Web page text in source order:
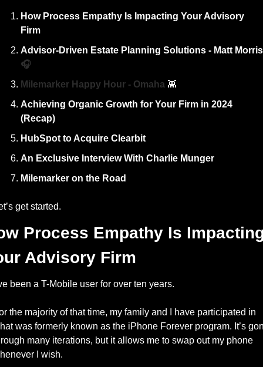
How Process Empathy Is Impacting Your Advisory
Firm
🎧
Milemarker Happy Hour - Omaha 👾
Achieving Organic Growth for Your Firm in 2024
(Recap)
HubSpot to Acquire Clearbit
An Exclusive Interview With Charlie Munger
Milemarker on the Road
get started.
Process Empathy Is
Advisory Firm
been a T-Mobile user for over ten years.
the majority of that time, my family and I have participated in
was formerly known as the iPhone Forever program. It’s
many iterations, but it allows me to swap out my phone
I wish.